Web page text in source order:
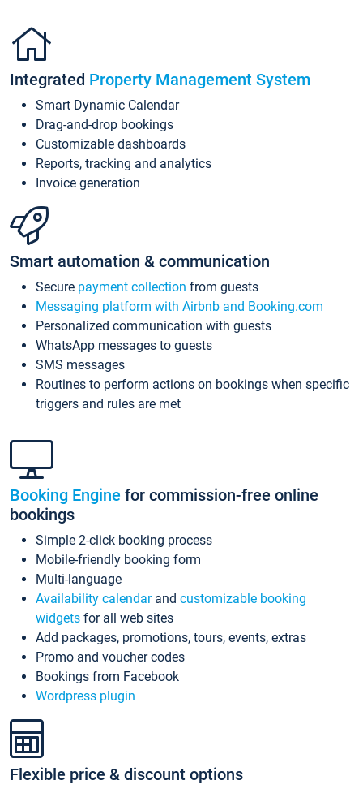
Integrated Property Management System
Smart Dynamic Calendar
Drag-and-drop bookings
Customizable dashboards
Reports, tracking and analytics
Invoice generation
Smart automation & communication
Secure payment collection from guests
Messaging platform with Airbnb and Booking.com
Personalized communication with guests
WhatsApp messages to guests
SMS messages
Routines to perform actions on bookings when specific
triggers and rules are met
Booking Engine for commission-free online
bookings
Simple 2-click booking process
Mobile-friendly booking form
Multi-language
Availability calendarand customizable booking
widgets for all web sites
Add packages, promotions, tours, events, extras
Promo and voucher codes
Bookings from Facebook
Wordpress plugin
Flexible price & discount options